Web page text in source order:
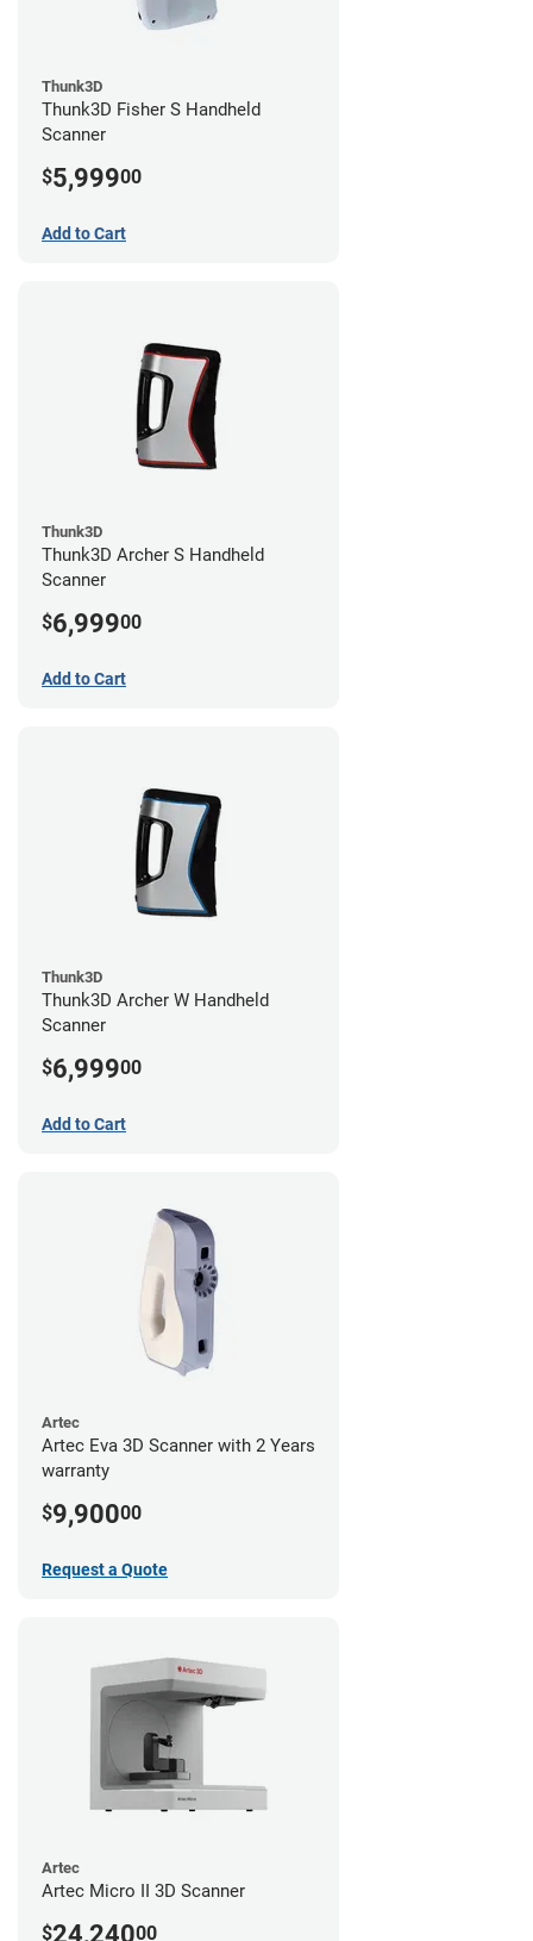
Thunk3D
Thunk3D Fisher S Handheld
Scanner
$5,99900
Add to Cart
Thunk3D
Thunk3D Archer S Handheld
Scanner
$6,99900
Add to Cart
Thunk3D
Thunk3D Archer W Handheld
Scanner
$6,99900
Add to Cart
Artec
Artec Eva 3D Scanner with 2 Years
warranty
$9,90000
Request a Quote
Artec
Artec Micro II 3D Scanner
$24,24000